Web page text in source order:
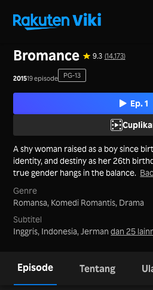
Bromance 9.3 (14,173)
201519 episode PG-13
Ep. 1
A shy woman raised as a boy since
identity, and destiny as her 26th
true gender hangs in the balance.
Genre
Romansa, Komedi Romantis, Drama
Subtitel
Inggris, Indonesia, Jermandan 25
Episode Tentang